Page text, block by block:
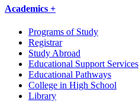
Academics +
Programs of Study
Registrar
Study Abroad
Educational Support Services
Educational Pathways
College in High School
Library